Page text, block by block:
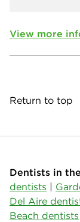
View more
Return to top
Dentists in
dentists |
Del Aire
Beach dentists